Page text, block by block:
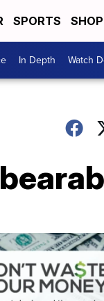
SPORTS
In Depth Watch